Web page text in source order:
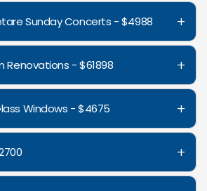
Sunday Concerts - $4988 +
Renovations - $61898 +
Windows - $4675 +
+